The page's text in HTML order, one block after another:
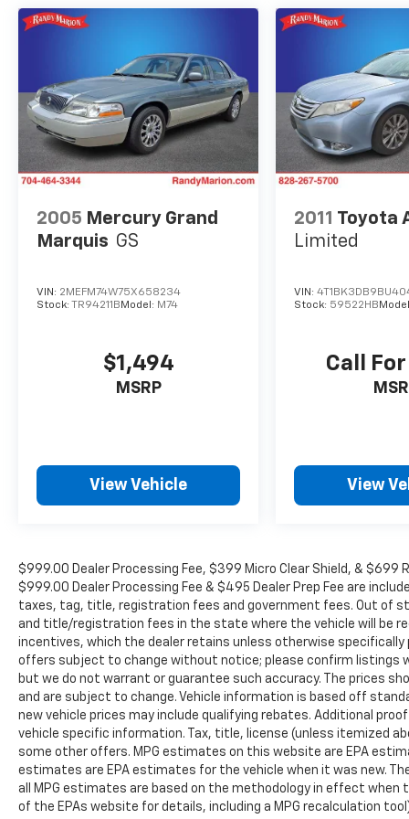
Acura/ELS Surround, Premium Milano
Perforated Leather Trimmed Seats, Radio
data system, Radio: Acura/ELS Studio
Premium Audio System, Rain sensing wipers,
Rear anti-roll bar, Rear seat center armrest,
Rear window defroster, Remote keyless entry,
Security system, Speed control, Speed-
sensing steering, Speed-Sensitive Wipers,
Split folding rear seat, Steering wheel
Telescoping steering wheel, Tilt steering
wheel, Traction control, Trip computer, Turn
to check on the availability of this vehicle.
We'll buy your vehicle, even if you don't buy
ours -Randy Jr All prices plus tax, tag, doc &
* 2015 IIHS Top Safety Pick+ * 2015 KBB.com
10 Best Luxury Cars Under $35,000 * 2015
Kelley Blue Book Co., Inc.
*Insurance Institute for Highway Safety.
Reviews:
* Quiet interior; good fuel economy ratings;
sporty handling, particularly with all-wheel
drive; plenty of features for the money.
Source: Edmunds
* The TLX is the definition of smart luxury if
you value the driving experience and
appreciate Acura’s cutting edge technologies
like 4-wheel steering or Super Handling All-
2005 Mercury Grand
Marquis GS
VIN: 2MEFM74W75X658234
Stock: TR94211B Model: M74
$1,494
MSRP
View Vehicle
2011 Toyota
Limited
VIN:
Stock: 59522HB
Call
View
$999.00 Dealer Processing Fee, $399 Micro Clear Shield, & $699
$999.00 Dealer Processing Fee & $495 Dealer Prep Fee are
taxes, tag, title, registration fees and government fees. Out of
and title/registration fees in the state where the vehicle will be
incentives, which the dealer retains unless otherwise specifically
offers subject to change without notice; please confirm listings
but we do not warrant or guarantee such accuracy. The prices
and are subject to change. Vehicle information is based off
new vehicle prices may include qualifying rebates. Additional
vehicle specific information. Tax, title, license (unless itemized
some other offers. MPG estimates on this website are EPA
estimates are EPA estimates for the vehicle when it was new.
all MPG estimates are based on the methodology in effect when
of the EPAs website for details, including a MPG recalculation